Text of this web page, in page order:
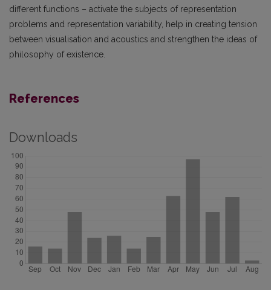
different functions – activate the subjects of representation
problems and representation variability, help in creating tension
between visualisation and acoustics and strengthen the ideas of
philosophy of existence.
References
Downloads